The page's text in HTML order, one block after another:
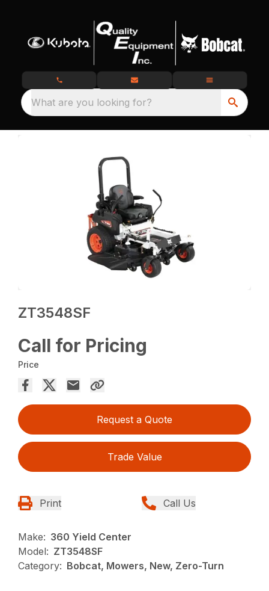
What are you looking for?
ZT3548SF
Call for Pricing
Price
Request a Quote
Trade Value
Print Call Us
Make: 360 Yield Center
Model: ZT3548SF
Category: Bobcat, Mowers, New, Zero-Turn